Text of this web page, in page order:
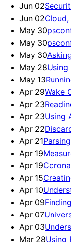
Jun 02
Jun 02Cloud,
May 30
May 30
May 30
May 28Using
May 13
Apr 29Wake
Apr 23
Apr 23Using
Apr 22
Apr 21
Apr 19
Apr 19Corona
Apr 15
Apr 10
Apr 09
Apr 07
Apr 03
Mar 28Using